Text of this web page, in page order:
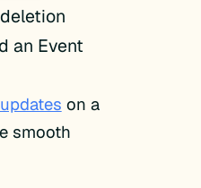
an Event
on a
smooth